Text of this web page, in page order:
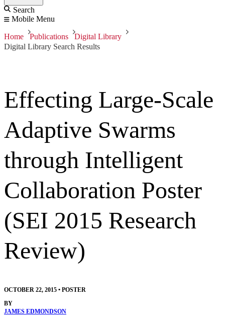
Search
Mobile Menu
Home Publications
Digital Library
Digital Library Search Results
Effecting Large-Scale
Adaptive Swarms
through Intelligent
Collaboration Poster
(SEI 2015 Research
Review)
OCTOBER 22, 2015 • POSTER
BY
JAMES EDMONDSON